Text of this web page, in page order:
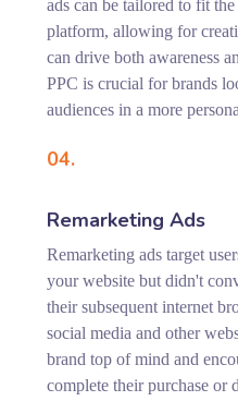
ads can be tailored to fit
platform, allowing for
can drive both awareness
PPC is crucial for brands
audiences in a more
04.
Remarketing Ads
Remarketing ads target
your website but didn't
their subsequent internet
social media and other
brand top of mind and
complete their purchase or